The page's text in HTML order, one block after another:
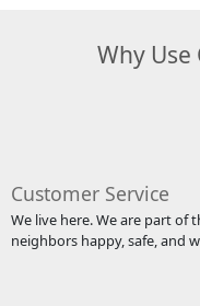
Why Use
Customer Service
We live here. We are part of
neighbors happy, safe, and